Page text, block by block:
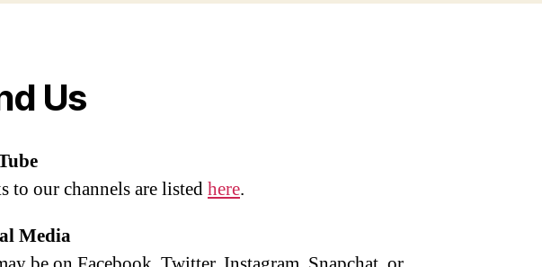
Us
to our channels are listedhere.
Media